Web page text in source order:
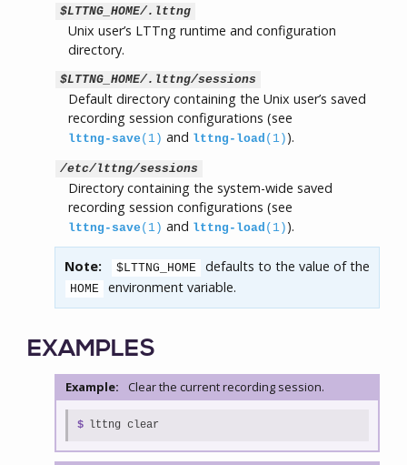
$LTTNG_HOME/.lttng
Unix user’s LTTng runtime and configuration
directory.
$LTTNG_HOME/.lttng/sessions
Default directory containing the Unix user’s saved
recording session configurations (see
lttng-save (1) and lttng-load (1) ).
/etc/lttng/sessions
Directory containing the system-wide saved
recording session configurations (see
lttng-save (1) and lttng-load (1) ).
Note: $LTTNG_HOME defaults to the value of the
HOME environment variable.
EXAMPLES
Example: Clear the current recording session.
$ lttng clear